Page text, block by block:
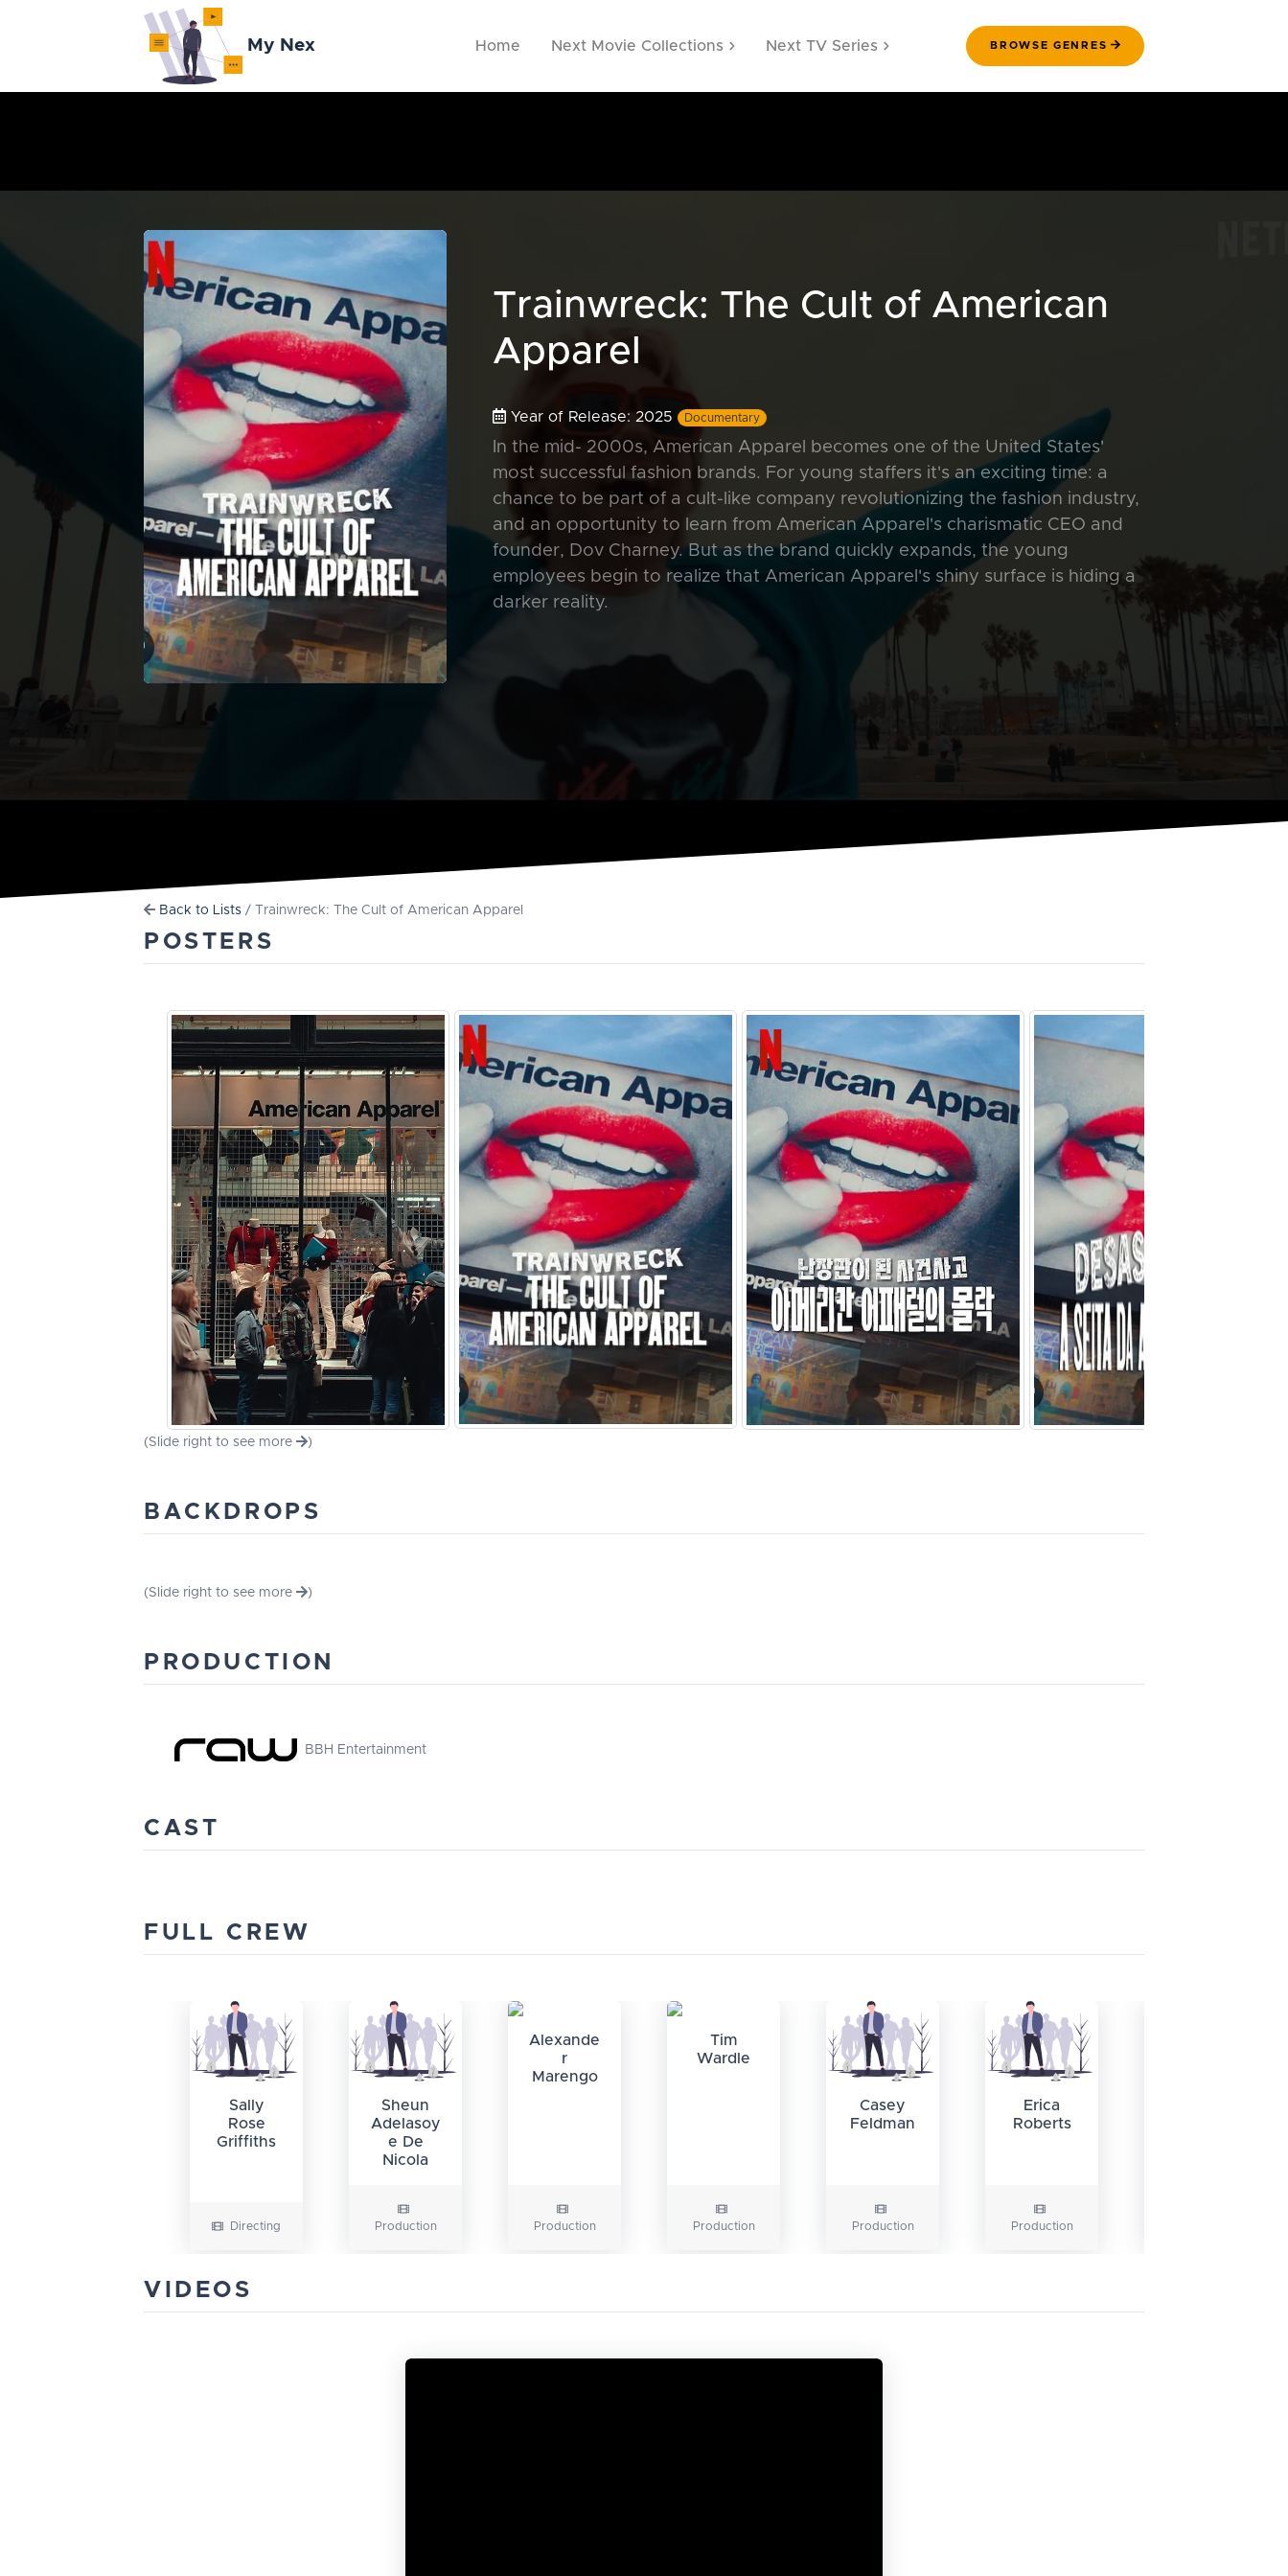
My Nex Home Next Movie Collections Next TV Series BROWSE GENRES
Trainwreck: The Cult of American
Apparel
Year of Release: 2025 Documentary
In the mid- 2000s, American Apparel becomes one of the United States'
most successful fashion brands. For young staffers it's an exciting time: a
chance to be part of a cult-like company revolutionizing the fashion industry,
and an opportunity to learn from American Apparel's charismatic CEO and
founder, Dov Charney. But as the brand quickly expands, the young
employees begin to realize that American Apparel's shiny surface is hiding a
darker reality.
Back to Lists / Trainwreck: The Cult of American Apparel
POSTERS
(Slide right to see more )
BACKDROPS
(Slide right to see more )
PRODUCTION
BBH Entertainment
CAST
FULL CREW
Sally
Rose
Griffiths
Directing
Sheun
Adelasoy
e De
Nicola
Production
Alexande
r
Marengo
Production
Tim
Wardle
Production
Casey
Feldman
Production
Erica
Roberts
Production
VIDEOS